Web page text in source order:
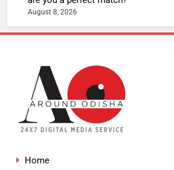
August 8, 2026
Home